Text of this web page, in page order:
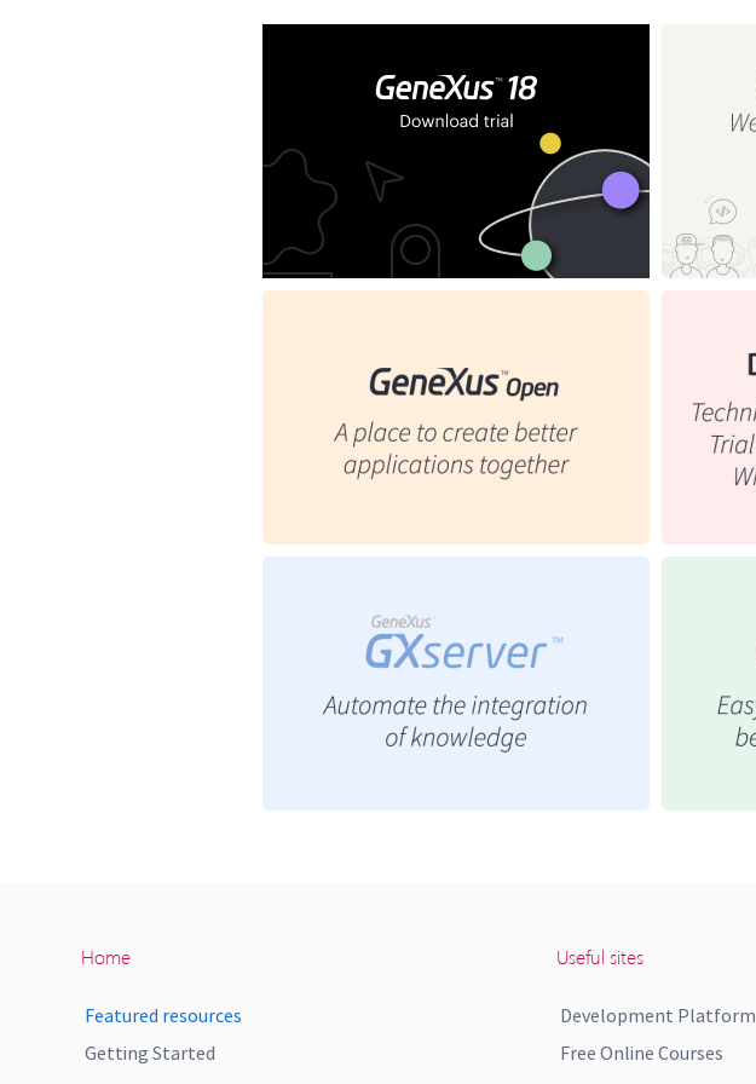
Home
Featured resources
Getting Started
Useful sites
Development Platform
Free Online Courses